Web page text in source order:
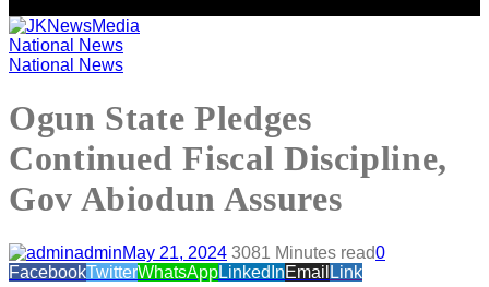
National News
National News
Ogun State Pledges
Continued Fiscal Discipline,
Gov Abiodun Assures
adminMay 21, 2024 3081 Minutes read0
FacebookTwitterWhatsAppLinkedInEmail Link